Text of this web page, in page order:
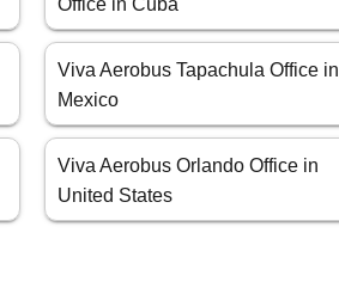
Office in Cuba
Viva Aerobus Tapachula Office in
Mexico
Viva Aerobus Orlando Office in
United States